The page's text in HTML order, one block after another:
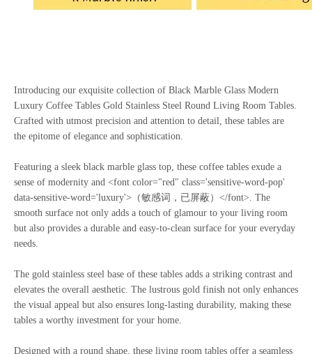
Introducing our exquisite collection of Black Marble Glass Modern
Luxury Coffee Tables Gold Stainless Steel Round Living Room Tables.
Crafted with utmost precision and attention to detail, these tables are
the epitome of elegance and sophistication.
Featuring a sleek black marble glass top, these coffee tables exude a
sense of modernity and <font color="red" class='sensitive-word-pop'
data-sensitive-word='luxury'>（敏感词，已屏蔽）</font>. The
smooth surface not only adds a touch of glamour to your living room
but also provides a durable and easy-to-clean surface for your everyday
needs.
The gold stainless steel base of these tables adds a striking contrast and
elevates the overall aesthetic. The lustrous gold finish not only enhances
the visual appeal but also ensures long-lasting durability, making these
tables a worthy investment for your home.
Designed with a round shape, these living room tables offer a seamless